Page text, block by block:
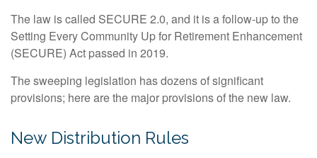
The law is called SECURE 2.0, and it is a follow-up to the
Setting Every Community Up for Retirement Enhancement
(SECURE) Act passed in 2019.
The sweeping legislation has dozens of significant
provisions; here are the major provisions of the new law.
New Distribution Rules